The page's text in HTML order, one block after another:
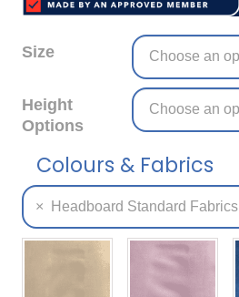
Size
Height
Options
Colours & Fabrics
× Headboard Standard Fabrics